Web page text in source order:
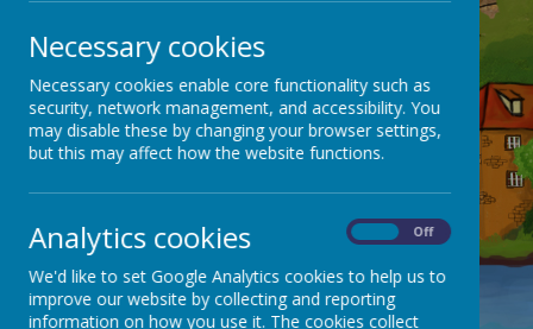
Necessary cookies
Necessary cookies enable core functionality such as
security, network management, and accessibility. You
may disable these by changing your browser settings,
but this may affect how the website functions.
Analytics cookies Off
We'd like to set Google Analytics cookies to help us to
improve our website by collecting and reporting
information on how you use it. The cookies collect